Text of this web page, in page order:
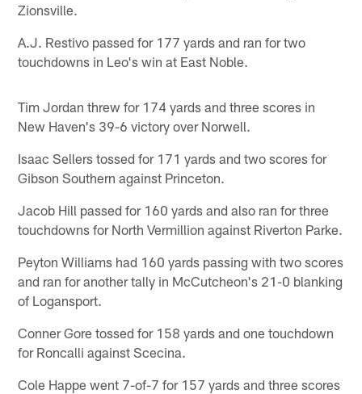
Zionsville.
A.J. Restivo passed for 177 yards and ran for two
touchdowns in Leo's win at East Noble.
Tim Jordan threw for 174 yards and three scores in
New Haven's 39-6 victory over Norwell.
Isaac Sellers tossed for 171 yards and two scores for
Gibson Southern against Princeton.
Jacob Hill passed for 160 yards and also ran for three
touchdowns for North Vermillion against Riverton Parke.
Peyton Williams had 160 yards passing with two scores
and ran for another tally in McCutcheon's 21-0 blanking
of Logansport.
Conner Gore tossed for 158 yards and one touchdown
for Roncalli against Scecina.
Cole Happe went 7-of-7 for 157 yards and three scores